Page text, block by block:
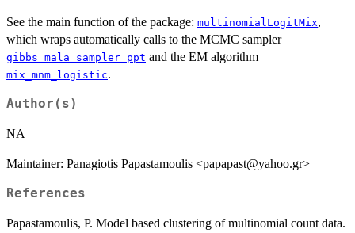
See the main function of the package: multinomialLogitMix,
which wraps automatically calls to the MCMC sampler
gibbs_mala_sampler_ppt and the EM algorithm
mix_mnm_logistic.
Author(s)
NA
Maintainer: Panagiotis Papastamoulis <papapast@yahoo.gr>
References
Papastamoulis, P. Model based clustering of multinomial count data.